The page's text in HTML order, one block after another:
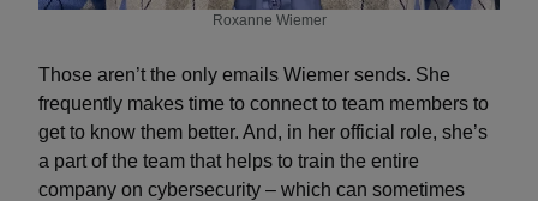
Roxanne Wiemer
Those aren’t the only emails Wiemer sends. She
frequently makes time to connect to team members to
get to know them better. And, in her official role, she’s
a part of the team that helps to train the entire
company on cybersecurity – which can sometimes